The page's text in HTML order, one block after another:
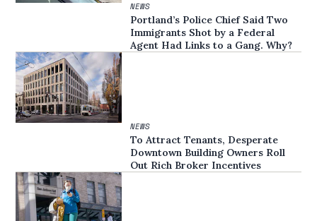
NEWS
Portland’s Police Chief Said Two
Immigrants Shot by a Federal
Agent Had Links to a Gang. Why?
NEWS
To Attract Tenants, Desperate
Downtown Building Owners Roll
Out Rich Broker Incentives